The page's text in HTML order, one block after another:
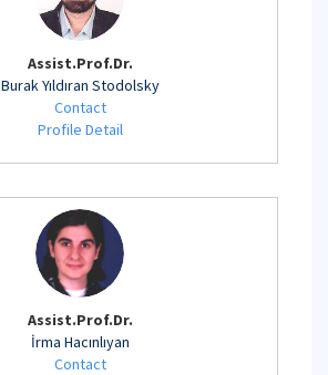
Assist.Prof.Dr.
Burak Yıldıran Stodolsky
Contact
Profile Detail
Assist.Prof.Dr.
İrma Hacınlıyan
Contact